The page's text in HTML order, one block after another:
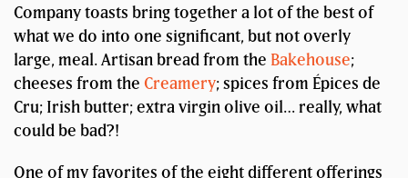
Company toasts bring together a lot of the best of
what we do into one significant, but not overly
large, meal. Artisan bread from the Bakehouse;
cheeses from the Creamery; spices from Épices de
Cru; Irish butter; extra virgin olive oil… really, what
could be bad?!
One of my favorites of the eight different offerings